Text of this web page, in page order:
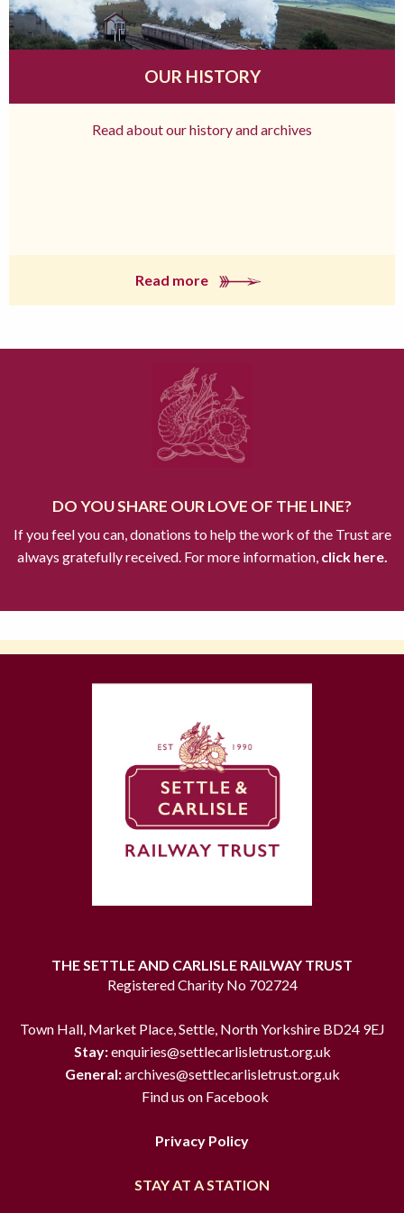
OUR HISTORY
Read about our history and archives
Read more
DO YOU SHARE OUR LOVE OF THE LINE?
If you feel you can, donations to help the work of the Trust are
always gratefully received. For more information,click here.
THE SETTLE AND CARLISLE RAILWAY TRUST
Registered Charity No 702724
Town Hall, Market Place, Settle, North Yorkshire BD24 9EJ
Stay:enquiries@settlecarlisletrust.org.uk
General:archives@settlecarlisletrust.org.uk
Find us on Facebook
Privacy Policy
STAY AT A STATION